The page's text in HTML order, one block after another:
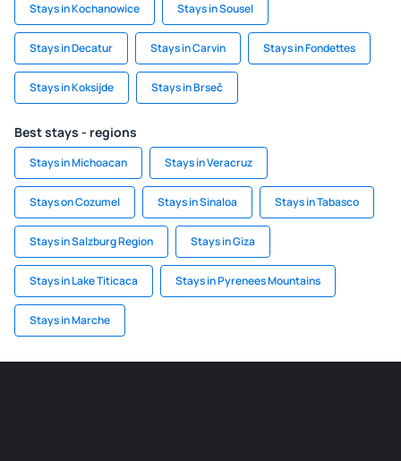
Stays in Kochanowice Stays in Sousel
Stays in Decatur Stays in Carvin Stays in Fondettes
Stays in Koksijde Stays in Brseč
Best stays - regions
Stays in Michoacan Stays in Veracruz
Stays on Cozumel Stays in Sinaloa Stays in Tabasco
Stays in Salzburg Region Stays in Giza
Stays in Lake Titicaca Stays in Pyrenees Mountains
Stays in Marche